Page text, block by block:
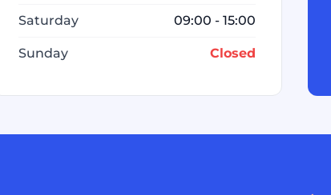
Saturday 09:00 - 15:00
Sunday Closed